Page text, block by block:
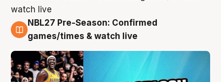
4 Aug
NBL27 Pre-Season: Confirmed
games/times & watch live